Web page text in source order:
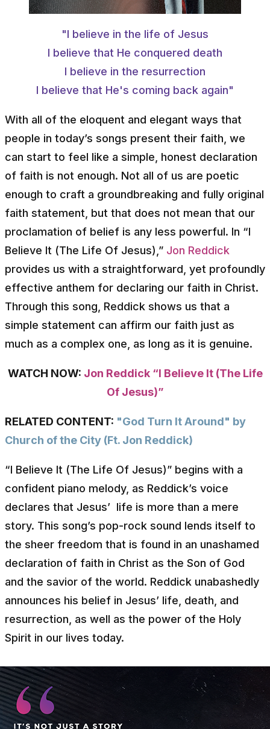
"I believe in the life of Jesus
I believe that He conquered death
I believe in the resurrection
I believe that He's coming back again"
With all of the eloquent and elegant ways that
people in today’s songs present their faith, we
can start to feel like a simple, honest declaration
of faith is not enough. Not all of us are poetic
enough to craft a groundbreaking and fully original
faith statement, but that does not mean that our
proclamation of belief is any less powerful. In “I
Believe It (The Life Of Jesus),” Jon Reddick
provides us with a straightforward, yet profoundly
effective anthem for declaring our faith in Christ.
Through this song, Reddick shows us that a
simple statement can affirm our faith just as
much as a complex one, as long as it is genuine.
WATCH NOW: Jon Reddick “I Believe It (The Life
Of Jesus)”
RELATED CONTENT: "God Turn It Around" by
Church of the City (Ft. Jon Reddick)
“I Believe It (The Life Of Jesus)” begins with a
confident piano melody, as Reddick’s voice
declares that Jesus’ life is more than a mere
story. This song’s pop-rock sound lends itself to
the sheer freedom that is found in an unashamed
declaration of faith in Christ as the Son of God
and the savior of the world. Reddick unabashedly
announces his belief in Jesus’ life, death, and
resurrection, as well as the power of the Holy
Spirit in our lives today.